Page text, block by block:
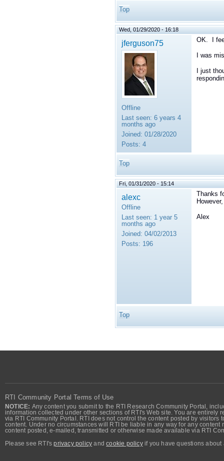
Top
Wed, 01/29/2020 - 16:18
jferguson75
Offline
Last seen: 6 years 4
months ago
Joined: 01/28/2020
Posts: 4
OK. I
I was
I just
Top
Fri, 01/31/2020 - 15:14
alexc
Offline
Last seen: 1 year 5
months ago
Joined: 04/02/2013
Posts: 196
Thanks
Alex
Top
RTI Community Portal Terms of Use
NOTICE: Any content you submit to the RTI Research Community Portal,
information collected under other sections of RTI's Web site. You are
via RTI Community Portal. RTI does not control the content posted by
content. Under no circumstances will RTI be liable in any way for any
content posted, e-mailed, transmitted or otherwise made available via RTI
Please see RTI'sprivacy policy andcookie policyif you have questions about